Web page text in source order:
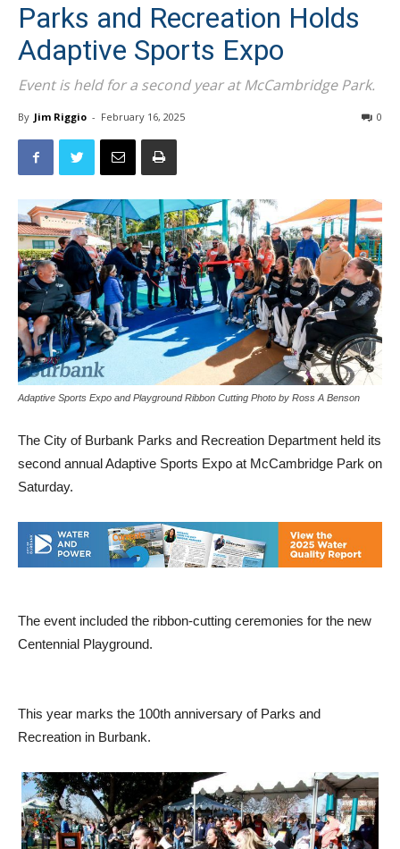
Parks and Recreation Holds
Adaptive Sports Expo
Event is held for a second year at McCambridge Park.
By Jim Riggio - February 16, 2025 0
Adaptive Sports Expo and Playground Ribbon Cutting Photo by Ross A Benson
The City of Burbank Parks and Recreation Department held its
second annual Adaptive Sports Expo at McCambridge Park on
Saturday.
The event included the ribbon-cutting ceremonies for the new
Centennial Playground.
This year marks the 100th anniversary of Parks and
Recreation in Burbank.